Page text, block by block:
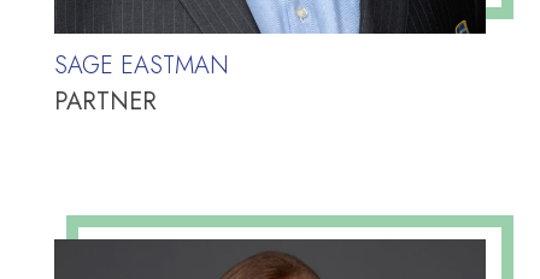
SAGE EASTMAN
PARTNER